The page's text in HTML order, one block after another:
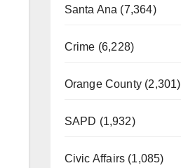
Santa Ana (7,364)
Crime (6,228)
Orange County (2,301)
SAPD (1,932)
Civic Affairs (1,085)